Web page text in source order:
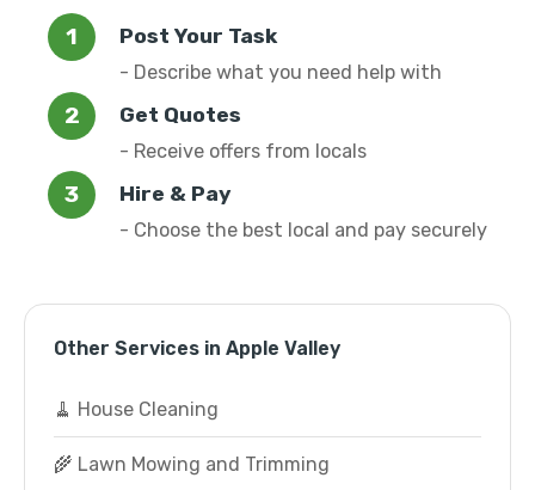
Post Your Task
- Describe what you need help with
Get Quotes
- Receive offers from locals
Hire & Pay
- Choose the best local and pay securely
Other Services in Apple Valley
🧹 House Cleaning
🌾 Lawn Mowing and Trimming